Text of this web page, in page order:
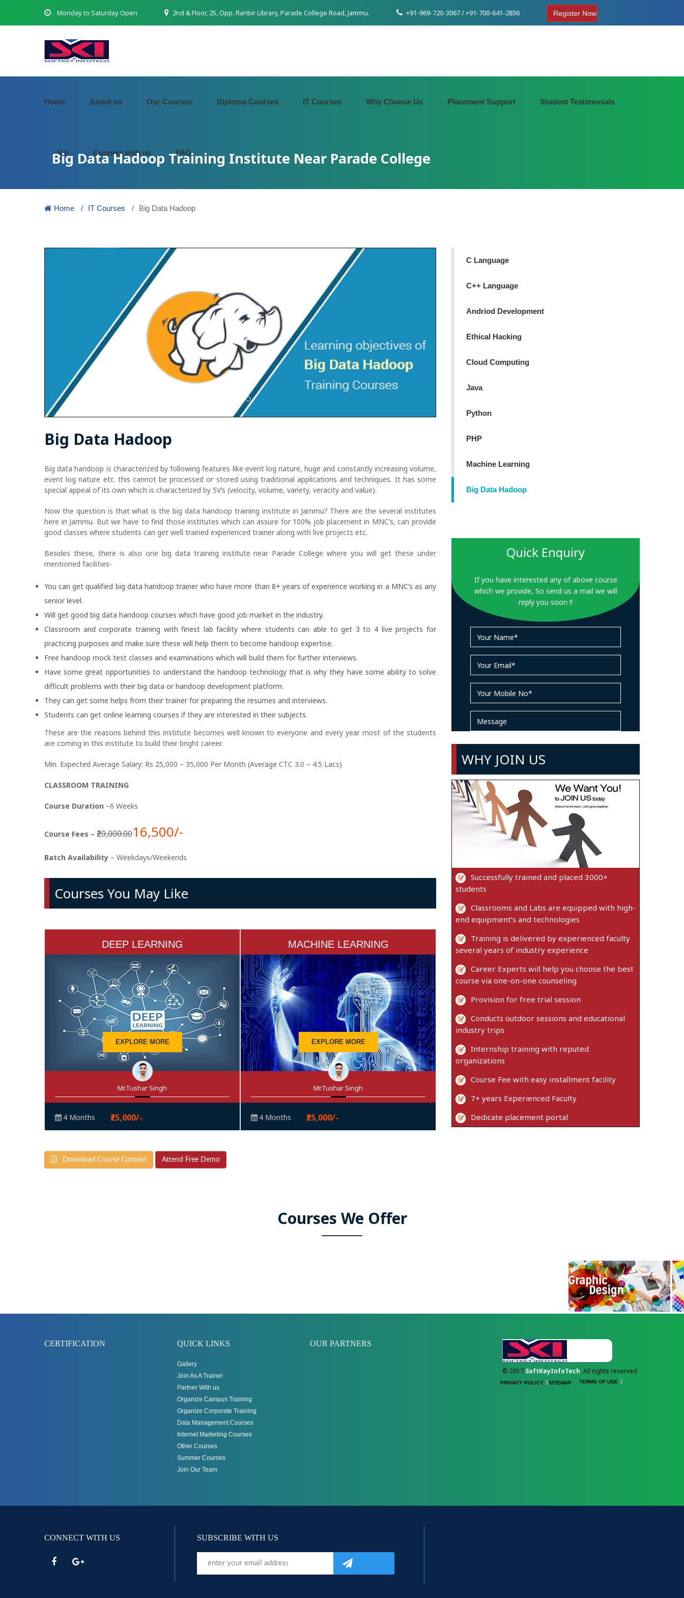
Monday to Saturday Open 2nd & Floor, 25, Opp. Ranbir Library, Parade College Road, Jammu. +91-969-720-3067 / +91-700-641-2836 Register Now
Home About us Our Courses Diploma Courses IT Courses Why Choose Us Placement Support Student Testimonials
Job Connect with us FAQ
Big Data Hadoop Training Institute Near Parade College
Home IT Courses Big Data Hadoop
Big Data Hadoop
Big data handoop is characterized by following features like event log nature, huge and constantly increasing volume,
event log nature etc. this cannot be processed or stored using traditional applications and techniques. It has some
special appeal of its own which is characterized by 5V’s (velocity, volume, variety, veracity and value).
Now the question is that what is the big data handoop training institute in Jammu? There are the several institutes
here in Jammu. But we have to find those institutes which can assure for 100% job placement in MNC’s, can provide
good classes where students can get well trained experienced trainer along with live projects etc.
Besides these, there is also one big data training institute near Parade College where you will get these under
mentioned facilities-
You can get qualified big data handoop trainer who have more than 8+ years of experience working in a MNC’s as any
senior level.
Will get good big data handoop courses which have good job market in the industry.
Classroom and corporate training with finest lab facility where students can able to get 3 to 4 live projects for
practicing purposes and make sure these will help them to become handoop expertise.
Free handoop mock test classes and examinations which will build them for further interviews.
Have some great opportunities to understand the handoop technology that is why they have some ability to solve
difficult problems with their big data or handoop development platform.
They can get some helps from their trainer for preparing the resumes and interviews.
Students can get online learning courses if they are interested in their subjects.
These are the reasons behind this institute becomes well known to everyone and every year most of the students
are coming in this institute to build their bright career.
Min. Expected Average Salary: Rs 25,000 – 35,000 Per Month (Average CTC 3.0 – 4.5 Lacs)
CLASSROOM TRAINING
Course Duration –6 Weeks
Course Fees – ₹20,000.0016,500/-
Batch Availability – Weekdays/Weekends
Courses You May Like
DEEP LEARNING
EXPLORE MORE
Mr.Tushar Singh
4 Months ₹25,000/-
MACHINE LEARNING
EXPLORE MORE
Mr.Tushar Singh
4 Months ₹25,000/-
Download Course Content Attend Free Demo
C Language
C++ Language
Andriod Development
Ethical Hacking
Cloud Computing
Java
Python
PHP
Machine Learning
Big Data Hadoop
Quick Enquiry
If you have interested any of above course
which we provide, So send us a mail we will
reply you soon !!
WHY JOIN US
Successfully trained and placed 3000+
students
Classrooms and Labs are equipped with high-
end equipment’s and technologies
Training is delivered by experienced faculty
several years of industry experience
Career Experts will help you choose the best
course via one-on-one counseling
Provision for free trial session
Conducts outdoor sessions and educational
industry trips
Internship training with reputed
organizations
Course Fee with easy installment facility
7+ years Experienced Faculty
Dedicate placement portal
Courses We Offer
CERTIFICATION QUICK LINKS
Gallery
Join As A Trainer
Partner With us
Organize Campus Training
Organize Corporate Training
Data Management Courses
Internet Marketing Courses
Other Courses
Summer Courses
Join Our Team
OUR PARTNERS
© 2017 SoftKeyInfoTech. All rights reserved
TERMS OF USE
PRIVACY POLICY SITEMAP
CONNECT WITH US SUBSCRIBE WITH US